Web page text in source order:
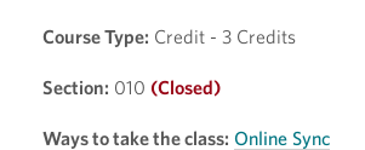
Course Type: Credit - 3 Credits
Section: 010 (Closed)
Ways to take the class: Online Sync